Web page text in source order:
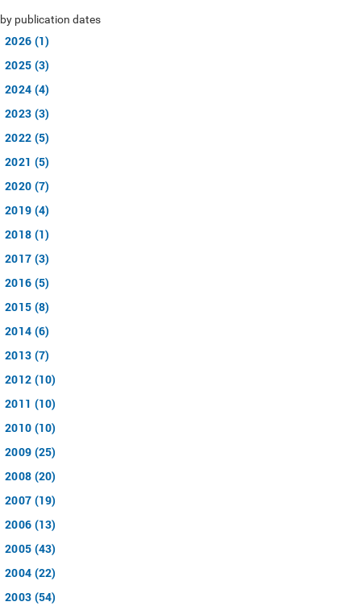
by publication dates
2026 (1)
2025 (3)
2024 (4)
2023 (3)
2022 (5)
2021 (5)
2020 (7)
2019 (4)
2018 (1)
2017 (3)
2016 (5)
2015 (8)
2014 (6)
2013 (7)
2012 (10)
2011 (10)
2010 (10)
2009 (25)
2008 (20)
2007 (19)
2006 (13)
2005 (43)
2004 (22)
2003 (54)